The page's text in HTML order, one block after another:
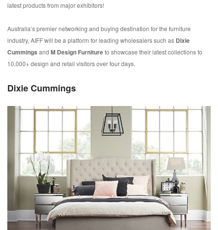
latest products from major exhibitors!
Australia’s premier networking and buying destination for the furniture
industry, AIFF will be a platform for leading wholesalers such as Dixie
Cummings and M Design Furnitureto showcase their latest collections to
10,000+ design and retail visitors over four days.
Dixie Cummings